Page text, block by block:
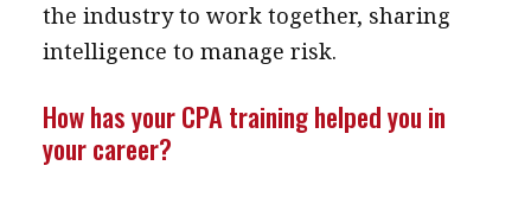
the industry to work together, sharing
intelligence to manage risk.
How has your CPA training helped you in
your career?